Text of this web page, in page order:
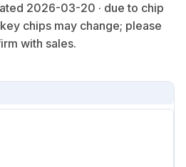
2026-03-20 · due to chip
chips may change; please
with sales.